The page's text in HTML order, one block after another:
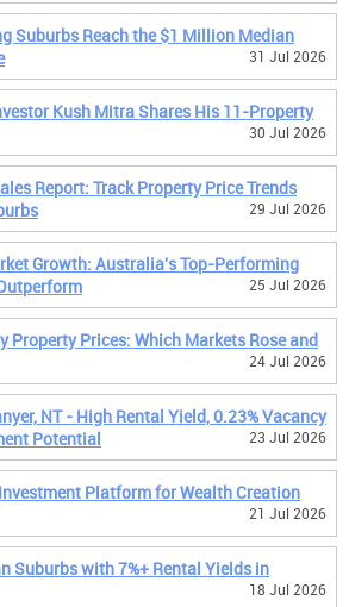
Suburbs Reach the $1 Million Median
31 Jul 2026
Kush Mitra Shares His 11-Property
30 Jul 2026
Report: Track Property Price Trends
29 Jul 2026
Growth: Australia's Top-Performing
25 Jul 2026
Prices: Which Markets Rose and
24 Jul 2026
NT - High Rental Yield, 0.23% Vacancy
Potential
23 Jul 2026
Platform for Wealth Creation
21 Jul 2026
Suburbs with 7%+ Rental Yields in
18 Jul 2026